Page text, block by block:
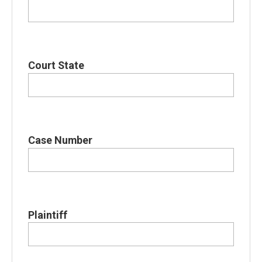
Court State
Case Number
Plaintiff